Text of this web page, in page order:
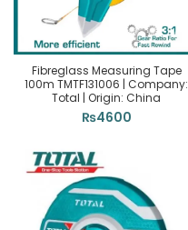
Fibreglass Measuring Tape
100m TMTF131006 | Company:
Total | Origin: China
₨4600